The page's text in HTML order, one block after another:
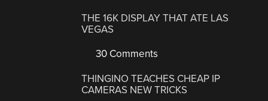
THE 16K DISPLAY THAT ATE LAS
VEGAS
30 Comments
THINGINO TEACHES CHEAP IP
CAMERAS NEW TRICKS